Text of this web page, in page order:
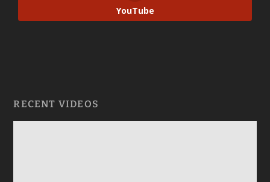
YouTube
RECENT VIDEOS